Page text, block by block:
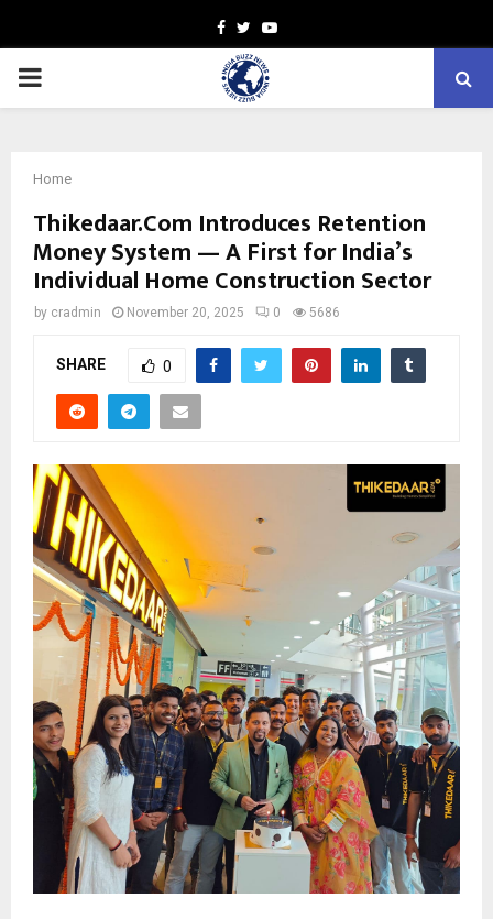
Facebook
TwitterYoutube
PRIMARY
Home
Thikedaar.Com Introduces Retention
Money System — A First for India’s
Individual Home Construction Sector
by cradmin November 20, 2025 0 5686
SHARE 0